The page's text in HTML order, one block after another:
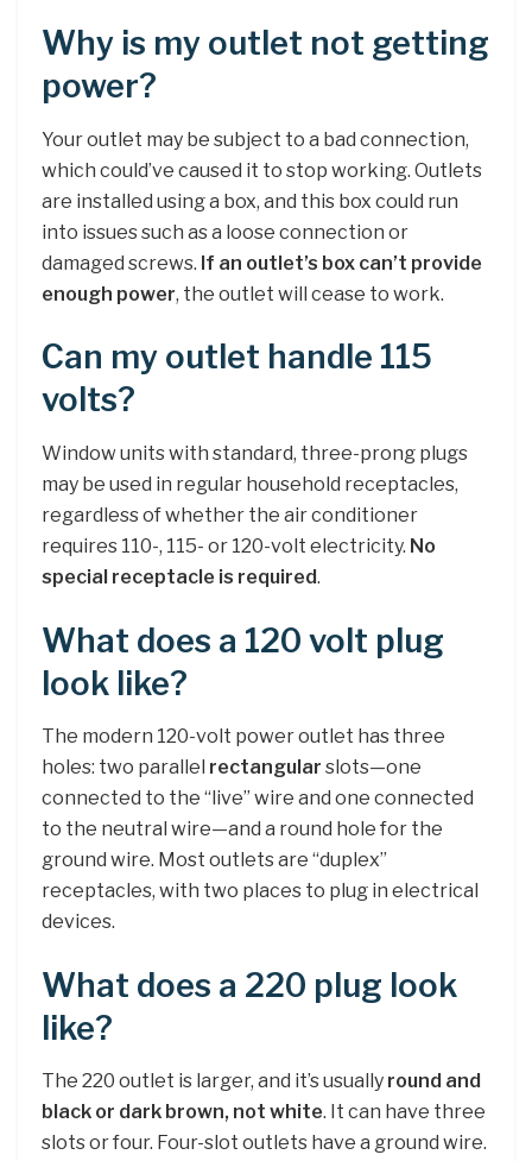
Why is my outlet not getting
power?
Your outlet may be subject to a bad connection,
which could’ve caused it to stop working. Outlets
are installed using a box, and this box could run
into issues such as a loose connection or
damaged screws. If an outlet’s box can’t provide
enough power, the outlet will cease to work.
Can my outlet handle 115
volts?
Window units with standard, three-prong plugs
may be used in regular household receptacles,
regardless of whether the air conditioner
requires 110-, 115- or 120-volt electricity. No
special receptacle is required.
What does a 120 volt plug
look like?
The modern 120-volt power outlet has three
holes: two parallel rectangular slots—one
connected to the “live” wire and one connected
to the neutral wire—and a round hole for the
ground wire. Most outlets are “duplex”
receptacles, with two places to plug in electrical
devices.
What does a 220 plug look
like?
The 220 outlet is larger, and it’s usually round and
black or dark brown, not white. It can have three
slots or four. Four-slot outlets have a ground wire.